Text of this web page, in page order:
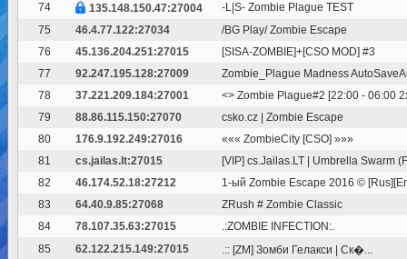
74
135.148.150.47:27004
-L|S- Zombie Plague TEST
75
46.4.77.122:27034
/BG Play/ Zombie Escape
76
45.136.204.251:27015
[SISA-ZOMBIE]+[CSO MOD] #3
77
92.247.195.128:27009
Zombie_Plague Madness
78
37.221.209.184:27001 <> Zombie Plague#2 [22:00 - 06:00
79
88.86.115.150:27070
csko.cz | Zombie Escape
80
176.9.192.249:27016
««« ZombieCity [CSO] »»»
81
cs.jailas.lt:27015
[VIP] cs.Jailas.LT | Umbrella Swarm
82
46.174.52.18:27212
1-ый Zombie Escape 2016 ©
83
64.40.9.85:27068
ZRush # Zombie Classic
84
78.107.35.63:27015
.:ZOMBIE INFECTION:.
85
62.122.215.149:27015
.:: [ZM] Зомби Гелакси | Ск�...